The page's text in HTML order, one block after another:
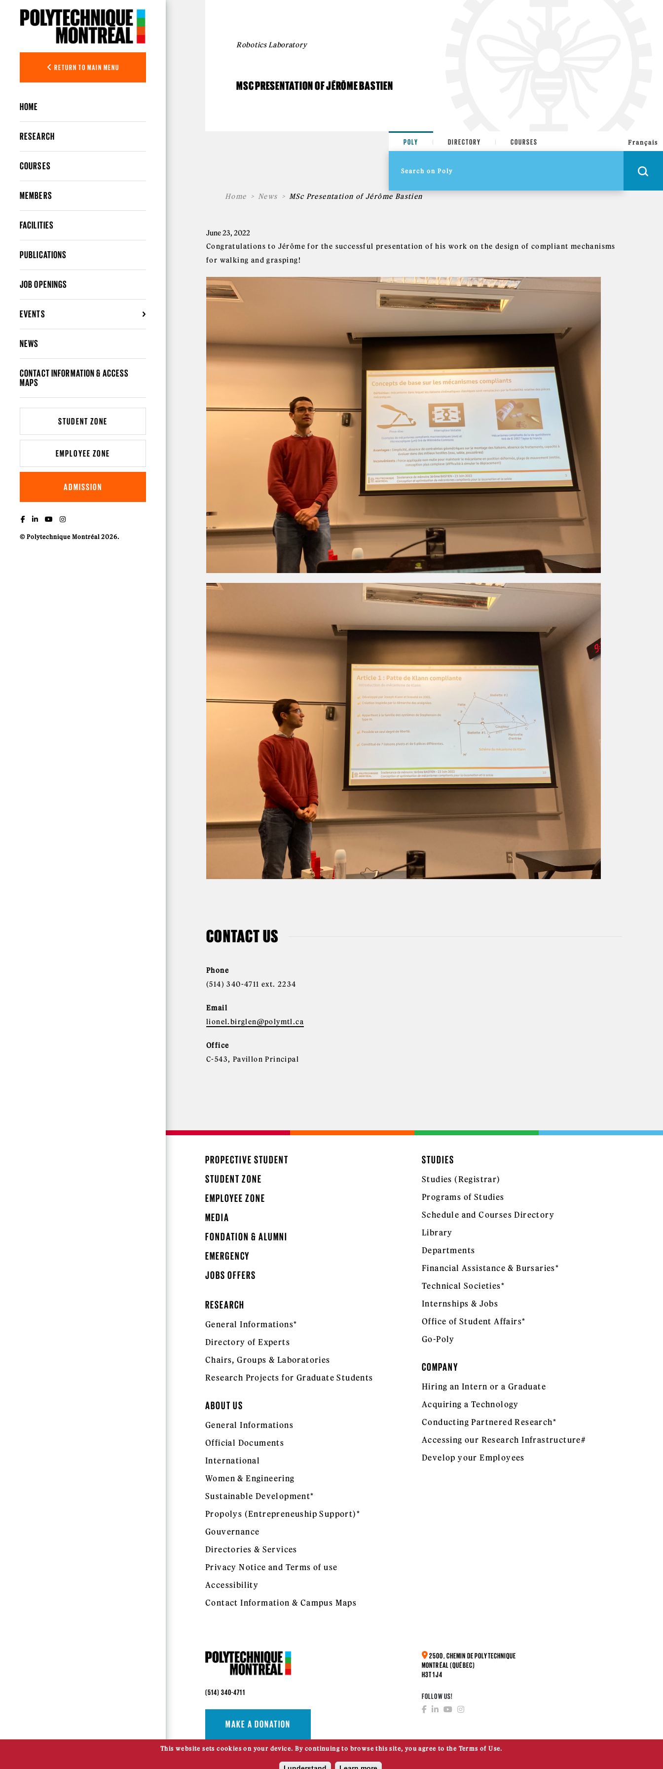
RETURN TO MAIN MENU
HOME
RESEARCH
COURSES
MEMBERS
FACILITIES
PUBLICATIONS
JOB OPENINGS
EVENTS
NEWS
CONTACT INFORMATION & ACCESS
MAPS
STUDENT ZONE
EMPLOYEE ZONE
ADMISSION
© Polytechnique Montréal 2026.
Robotics Laboratory
MSC PRESENTATION OF JÉRÔME BASTIEN
POLY DIRECTORY COURSES Français
Home News MSc Presentation of Jérôme Bastien
June 23, 2022
Congratulations to Jérôme for the successful presentation of his work on the design of compliant mechanisms
for walking and grasping!
CONTACT US
Phone
(514) 340-4711 ext. 2234
Email
lionel.birglen@polymtl.ca
Office
C-543, Pavillon Principal
PROPECTIVE STUDENT
STUDENT ZONE
EMPLOYEE ZONE
MEDIA
FONDATION & ALUMNI
EMERGENCY
JOBS OFFERS
STUDIES
Studies (Registrar)
Programs of Studies
Schedule and Courses Directory
Library
Departments
Financial Assistance & Bursaries*
Technical Societies*
Internships & Jobs
Office of Student Affairs*
Go-Poly
RESEARCH
General Informations*
Directory of Experts
Chairs, Groups & Laboratories
Research Projects for Graduate Students
COMPANY
Hiring an Intern or a Graduate
Acquiring a Technology
Conducting Partnered Research*
Accessing our Research Infrastructure#
Develop your Employees
ABOUT US
General Informations
Official Documents
International
Women & Engineering
Sustainable Development*
Propolys (Entrepreneuship Support)*
Gouvernance
Directories & Services
Privacy Notice and Terms of use
Accessibility
Contact Information & Campus Maps
2500, CHEMIN DE POLYTECHNIQUE
MONTRÉAL (QUÉBEC)
H3T 1J4
(514) 340-4711 FOLLOW US!
MAKE A DONATION
This website sets cookies on your device. By continuing to browse this site, you agree to the Terms of Use.